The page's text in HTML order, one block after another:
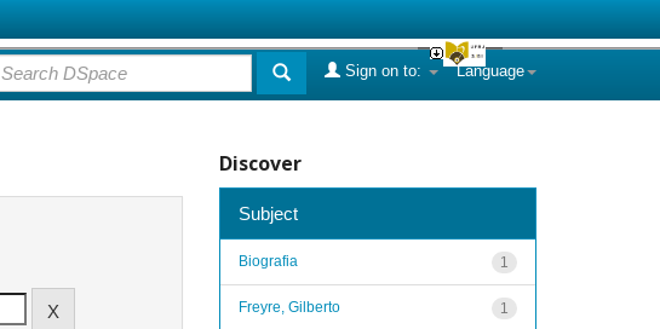
Language
Sign on to:
Discover
Subject
1
Biografia
1
Freyre, Gilberto